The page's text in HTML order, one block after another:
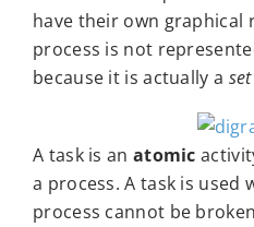
have their own graphical
process is not
because it is actually a set
A task is an atomic
a process. A task is used
process cannot be